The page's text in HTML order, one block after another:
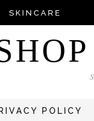
SKINCARE
POLICY